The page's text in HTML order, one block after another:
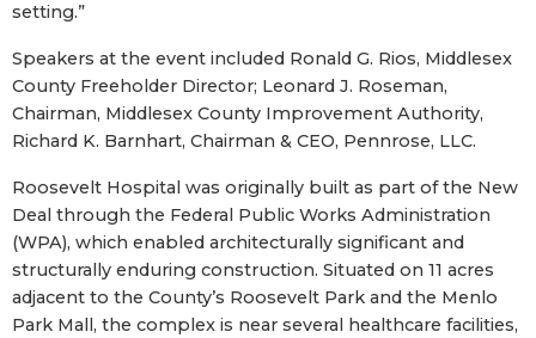
setting.”
Speakers at the event included Ronald G. Rios, Middlesex
County Freeholder Director; Leonard J. Roseman,
Chairman, Middlesex County Improvement Authority,
Richard K. Barnhart, Chairman & CEO, Pennrose, LLC.
Roosevelt Hospital was originally built as part of the New
Deal through the Federal Public Works Administration
(WPA), which enabled architecturally significant and
structurally enduring construction. Situated on 11 acres
adjacent to the County’s Roosevelt Park and the Menlo
Park Mall, the complex is near several healthcare facilities,